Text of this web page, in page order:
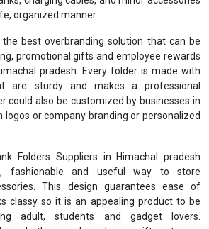
organized manner.
the best overbranding solution that can be
promotional gifts and employee rewards
pradesh. Every folder is made with
are sturdy and makes a professional
could also be customized by businesses in
logos or company branding or personalized
Folders Suppliers in Himachal pradesh
fashionable and useful way to store
This design guarantees ease of
classy so it is an appealing product to be
adult, students and gadget lovers.